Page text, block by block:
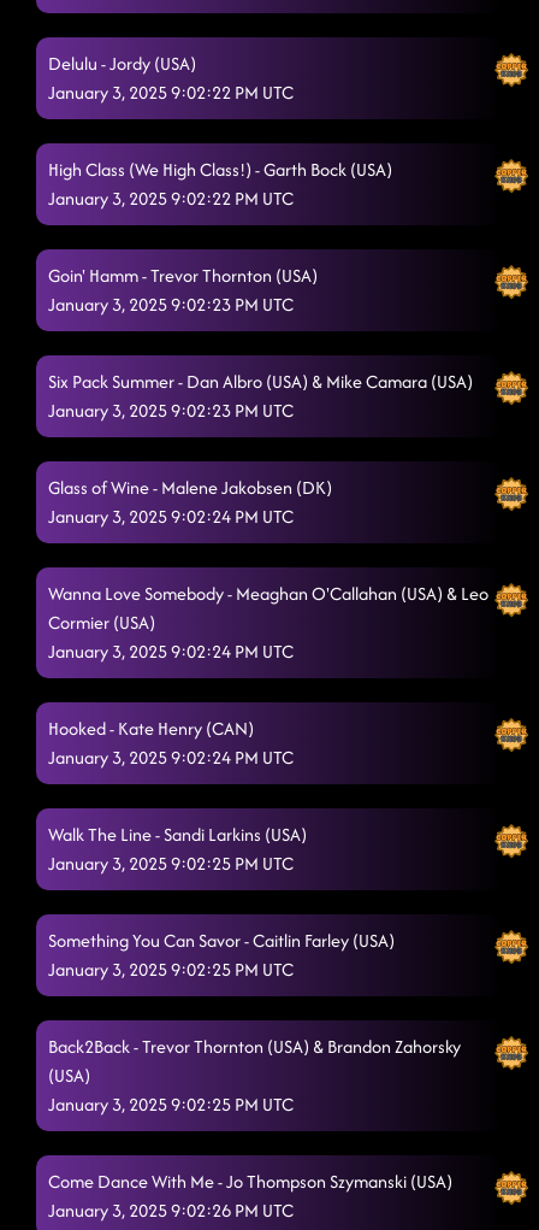
Delulu - Jordy (USA)
January 3, 2025 9:02:22 PM UTC
High Class (We High Class!) - Garth Bock (USA)
January 3, 2025 9:02:22 PM UTC
Goin' Hamm - Trevor Thornton (USA)
January 3, 2025 9:02:23 PM UTC
Six Pack Summer - Dan Albro (USA) & Mike Camara (USA)
January 3, 2025 9:02:23 PM UTC
Glass of Wine - Malene Jakobsen (DK)
January 3, 2025 9:02:24 PM UTC
Wanna Love Somebody - Meaghan O'Callahan (USA) & Leo
Cormier (USA)
January 3, 2025 9:02:24 PM UTC
Hooked - Kate Henry (CAN)
January 3, 2025 9:02:24 PM UTC
Walk The Line - Sandi Larkins (USA)
January 3, 2025 9:02:25 PM UTC
Something You Can Savor - Caitlin Farley (USA)
January 3, 2025 9:02:25 PM UTC
Back2Back - Trevor Thornton (USA) & Brandon Zahorsky
(USA)
January 3, 2025 9:02:25 PM UTC
Come Dance With Me - Jo Thompson Szymanski (USA)
January 3, 2025 9:02:26 PM UTC